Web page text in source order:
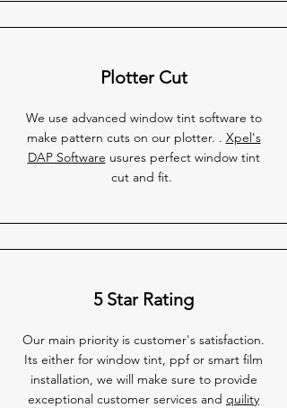
Plotter Cut
We use advanced window tint software to
make pattern cuts on our plotter. . Xpel's
DAP Software usures perfect window tint
cut and fit.
5 Star Rating
Our main priority is customer's satisfaction.
Its either for window tint, ppf or smart film
installation, we will make sure to provide
exceptional customer services and quility